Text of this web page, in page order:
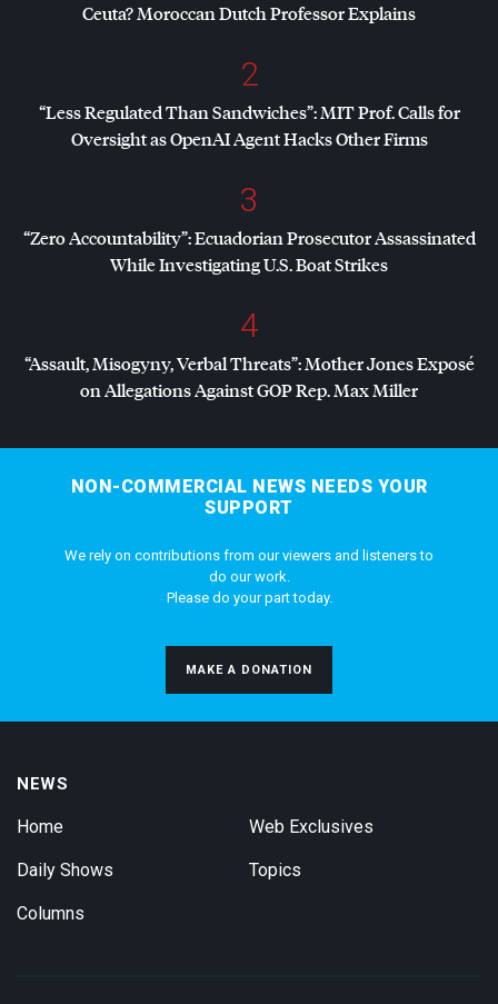
Ceuta? Moroccan Dutch Professor Explains
2
“Less Regulated Than Sandwiches”:MITProf. Calls for
Oversight as OpenAI Agent Hacks Other Firms
3
“Zero Accountability”: Ecuadorian Prosecutor Assassinated
While Investigating U.S. Boat Strikes
4
“Assault, Misogyny, Verbal Threats”: Mother Jones Exposé
on Allegations AgainstGOPRep. Max Miller
NON-COMMERCIAL NEWS NEEDS YOUR
SUPPORT
We rely on contributions from our viewers and listeners to
do our work.
Please do your part today.
MAKE A DONATION
NEWS
Home
Daily Shows
Columns
Web Exclusives
Topics